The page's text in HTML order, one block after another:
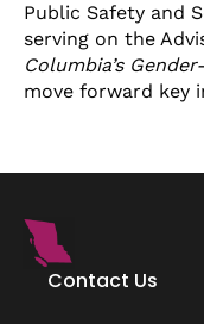
Public Safety and
serving on the
Columbia’s
move forward key
Contact Us